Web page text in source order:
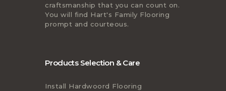
craftsmanship that you can count on.
You will find Hart's Family Flooring
prompt and courteous.
Products Selection & Care
Install Hardwoord Flooring